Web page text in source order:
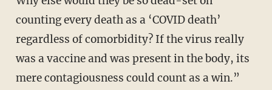
counting every death as a ‘COVID death’
regardless of comorbidity? If the virus really
was a vaccine and was present in the body, its
mere contagiousness could count as a win.”